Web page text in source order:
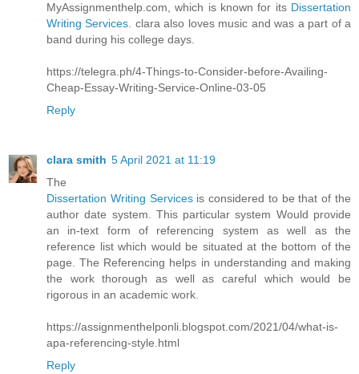
MyAssignmenthelp.com, which is known for its Dissertation
Writing Services . clara also loves music and was a part of a
band during his college days.
https://telegra.ph/4-Things-to-Consider-before-Availing-
Cheap-Essay-Writing-Service-Online-03-05
Reply
clara smith 5 April 2021 at 11:19
The
Dissertation Writing Servicesis considered to be that of the
author date system. This particular system Would provide
an in-text form of referencing system as well as the
reference list which would be situated at the bottom of the
page. The Referencing helps in understanding and making
the work thorough as well as careful which would be
rigorous in an academic work.
https://assignmenthelponli.blogspot.com/2021/04/what-is-
apa-referencing-style.html
Reply